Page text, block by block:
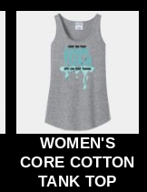
WOMEN'S
CORE COTTON
TANK TOP